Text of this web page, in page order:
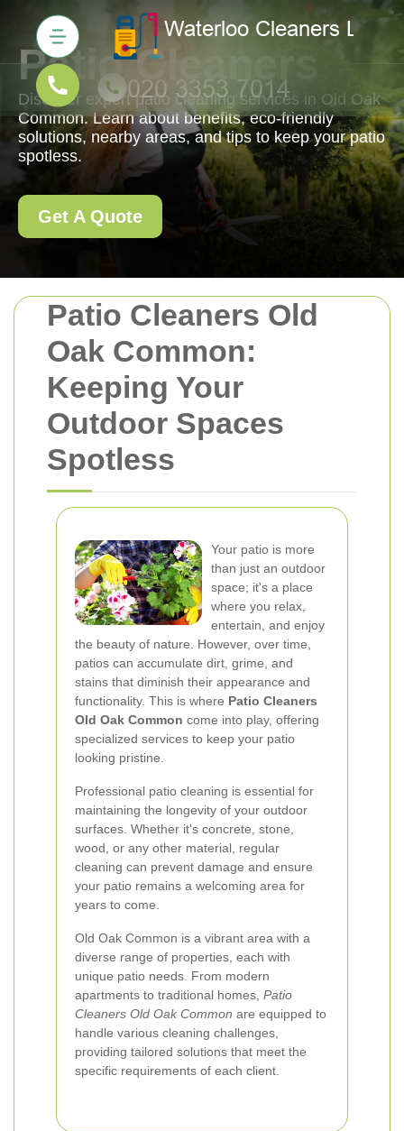
Patio Cleaners Old
Oak Common:
Keeping Your
Outdoor Spaces
Spotless
Your patio is more
than just an outdoor
space; it's a place
where you relax,
entertain, and enjoy
the beauty of nature. However, over time,
patios can accumulate dirt, grime, and
stains that diminish their appearance and
functionality. This is where Patio Cleaners
Old Oak Common come into play, offering
specialized services to keep your patio
looking pristine.
Professional patio cleaning is essential for
maintaining the longevity of your outdoor
surfaces. Whether it's concrete, stone,
wood, or any other material, regular
cleaning can prevent damage and ensure
your patio remains a welcoming area for
years to come.
Old Oak Common is a vibrant area with a
diverse range of properties, each with
unique patio needs. From modern
apartments to traditional homes, Patio
Cleaners Old Oak Common are equipped to
handle various cleaning challenges,
providing tailored solutions that meet the
specific requirements of each client.
Patio Cleaners
Discover expert patio cleaning services in Old Oak
Common. Learn about benefits, eco-friendly
solutions, nearby areas, and tips to keep your patio
spotless.
Get A Quote